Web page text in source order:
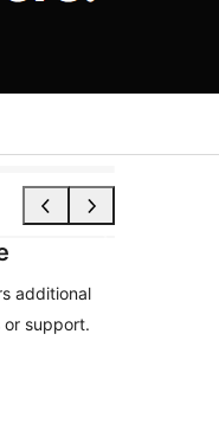
additional
support.